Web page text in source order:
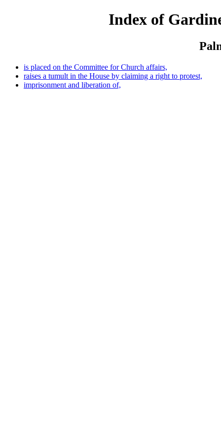
Index of
is placed on the Committee for Church affairs,
raises a tumult in the House by claiming a right to protest,
imprisonment and liberation of,